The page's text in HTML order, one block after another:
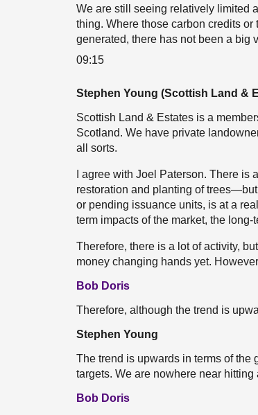
We are still seeing relatively limited
thing. Where those carbon credits
generated, there has not been a big
09:15
Stephen Young (Scottish Land &
Scottish Land & Estates is a
Scotland. We have private
all sorts.
I agree with Joel Paterson. There
restoration and planting of
or pending issuance units, is at a
term impacts of the market, the
Therefore, there is a lot of activity,
money changing hands yet.
Bob Doris
Therefore, although the trend is
Stephen Young
The trend is upwards in terms of the
targets. We are nowhere near
Bob Doris